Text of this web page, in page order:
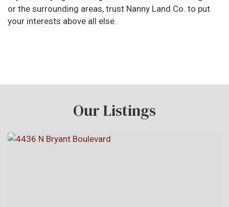
or the surrounding areas, trust Nanny Land Co. to put
your interests above all else.